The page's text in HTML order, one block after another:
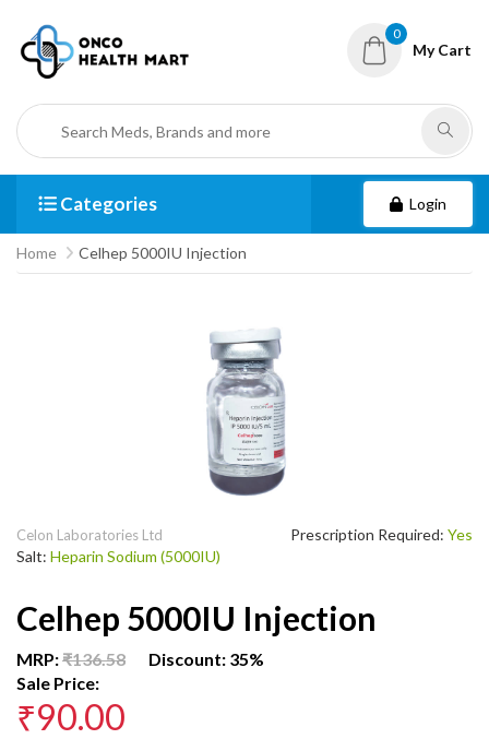
0
My Cart
Categories Login
Home Celhep 5000IU Injection
Celon Laboratories Ltd
Salt: Heparin Sodium (5000IU)
Prescription Required: Yes
Celhep 5000IU Injection
MRP:₹136.58 Discount: 35%
Sale Price:
₹90.00